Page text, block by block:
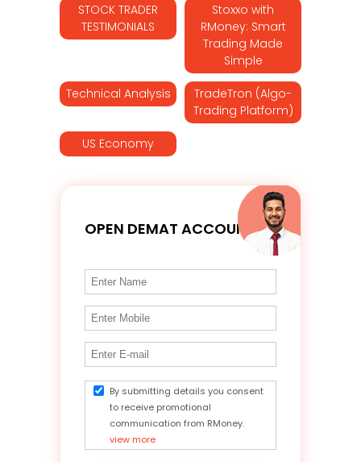
STOCK TRADER
TESTIMONIALS
Stoxxo with
RMoney: Smart
Trading Made
Simple
Technical Analysis
TradeTron (Algo-
Trading Platform)
US Economy
OPEN DEMAT ACCOUNT
By submitting details you consent
to receive promotional
communication from RMoney.
view more